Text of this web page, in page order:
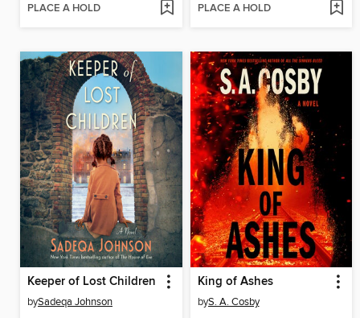
PLACE A HOLD PLACE A HOLD
Keeper of Lost Children
bySadeqa Johnson
King of Ashes
byS. A. Cosby